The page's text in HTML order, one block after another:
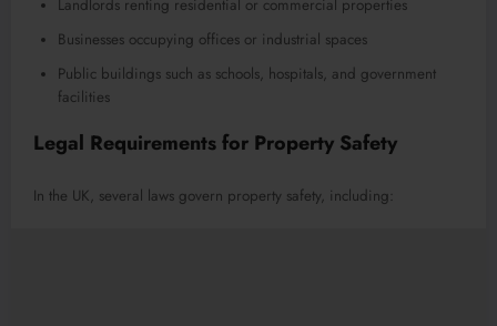
Landlords renting residential or commercial properties
Businesses occupying offices or industrial spaces
Public buildings such as schools, hospitals, and government
facilities
Legal Requirements for Property Safety
In the UK, several laws govern property safety, including: